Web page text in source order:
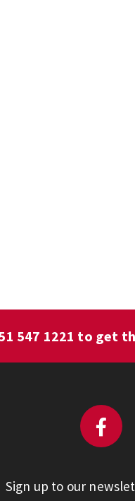
547 1221 to get
Sign up to our